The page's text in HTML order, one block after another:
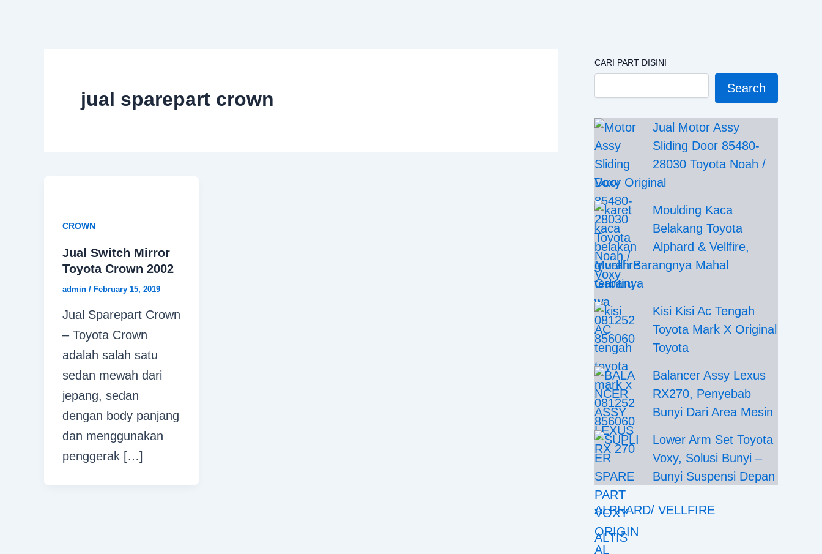
jual sparepart crown
CROWN
Jual Switch Mirror
Toyota Crown 2002
admin / February 15, 2019
Jual Sparepart Crown
– Toyota Crown
adalah salah satu
sedan mewah dari
jepang, sedan
dengan body panjang
dan menggunakan
penggerak […]
CARI PART DISINI
Search
Jual Motor Assy
Sliding Door 85480-
28030 Toyota Noah /
Voxy Original
Moulding Kaca
Belakang Toyota
Alphard & Vellfire,
Murah Barangnya Mahal
Gantinya
Kisi Kisi Ac Tengah
Toyota Mark X Original
Toyota
Balancer Assy Lexus
RX270, Penyebab
Bunyi Dari Area Mesin
Lower Arm Set Toyota
Voxy, Solusi Bunyi –
Bunyi Suspensi Depan
ALPHARD/ VELLFIRE
ALTIS